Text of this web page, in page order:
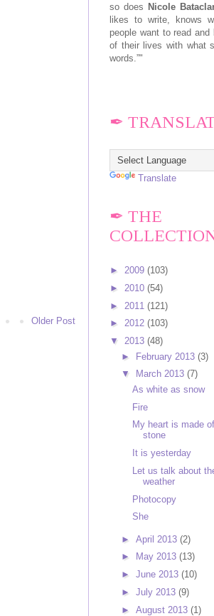
Older Post
so does N icole
likes to write, knows
people want to read
of their lives with what
words.”"
✒
Translate
✒ THE
► 2009 (103)
► 2010 (54)
► 2011 (121)
► 2012 (103)
▼ 2013 (48)
► February 2013 (3)
▼
March 2013 (7)
As white as snow
Fire
My heart is made of
stone
It is yesterday
Let us talk about
weather
Photocopy
She
► April 2013 (2)
►
May 2013 (13)
► June 2013 (10)
► July 2013 (9)
► August 2013 (1)